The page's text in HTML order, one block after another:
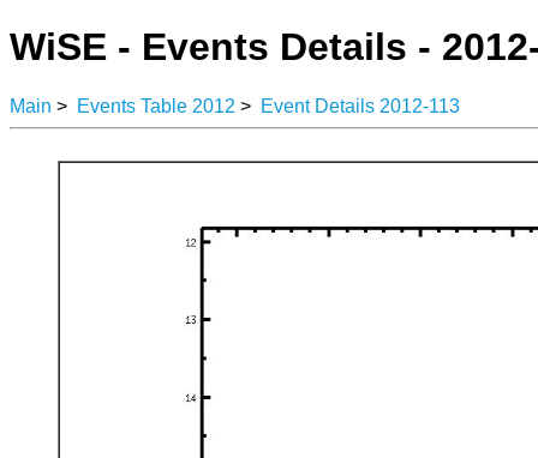
WiSE - Events Details -
Main > Events Table 2012 > Event Details 2012-113